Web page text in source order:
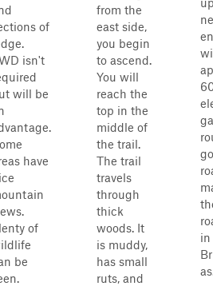
of
isn't
will be
have
of
be
from the
east side,
you begin
to ascend.
You will
reach the
top in the
middle of
the trail.
The trail
travels
through
thick
woods. It
is muddy,
has small
ruts, and
in